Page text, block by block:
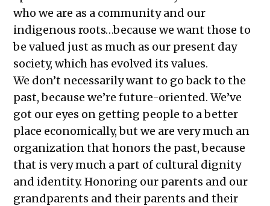
who we are as a community and our
indigenous roots…because we want those to
be valued just as much as our present day
society, which has evolved its values.
We don’t necessarily want to go back to the
past, because we’re future-oriented. We’ve
got our eyes on getting people to a better
place economically, but we are very much an
organization that honors the past, because
that is very much a part of cultural dignity
and identity. Honoring our parents and our
grandparents and their parents and their